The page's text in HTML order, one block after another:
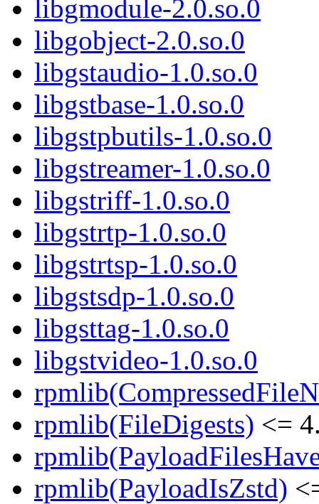
libgmodule-2.0.so.0
libgobject-2.0.so.0
libgstaudio-1.0.so.0
libgstbase-1.0.so.0
libgstpbutils-1.0.so.0
libgstreamer-1.0.so.0
libgstriff-1.0.so.0
libgstrtp-1.0.so.0
libgstrtsp-1.0.so.0
libgstsdp-1.0.so.0
libgsttag-1.0.so.0
libgstvideo-1.0.so.0
rpmlib(FileDigests) <=
rpmlib(PayloadIsZstd)